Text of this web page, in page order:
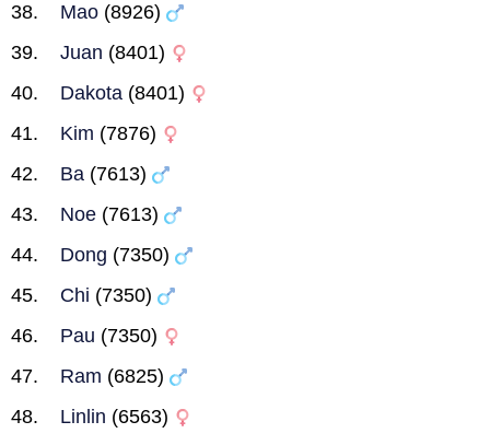
Mao (8926)
Juan (8401)
Dakota (8401)
Kim (7876)
Ba (7613)
Noe (7613)
Dong (7350)
Chi (7350)
Pau (7350)
Ram (6825)
Linlin (6563)